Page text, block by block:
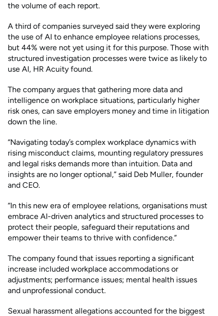
the volume of each report.
A third of companies surveyed said they were exploring
the use of AI to enhance employee relations processes,
but 44% were not yet using it for this purpose. Those with
structured investigation processes were twice as likely to
use AI, HR Acuity found.
The company argues that gathering more data and
intelligence on workplace situations, particularly higher
risk ones, can save employers money and time in litigation
down the line.
“Navigating today’s complex workplace dynamics with
rising misconduct claims, mounting regulatory pressures
and legal risks demands more than intuition. Data and
insights are no longer optional,” said Deb Muller, founder
and CEO.
“In this new era of employee relations, organisations must
embrace AI-driven analytics and structured processes to
protect their people, safeguard their reputations and
empower their teams to thrive with confidence.”
The company found that issues reporting a significant
increase included workplace accommodations or
adjustments; performance issues; mental health issues
and unprofessional conduct.
Sexual harassment allegations accounted for the biggest